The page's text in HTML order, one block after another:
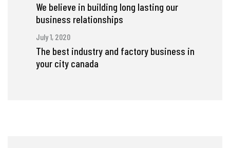
We believe in building long lasting our
business relationships
July 1, 2020
The best industry and factory business in
your city canada